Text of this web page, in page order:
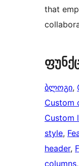
that
ბლოგი,
Custom
Custom
style,
header,
columns,